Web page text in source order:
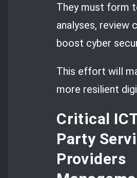
They must form
analyses, review
boost cyber
This effort will
more resilient
Critical
Party
Providers